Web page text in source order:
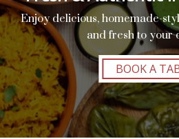
Enjoy delicious, homemade-
and fresh to your
BOOK A